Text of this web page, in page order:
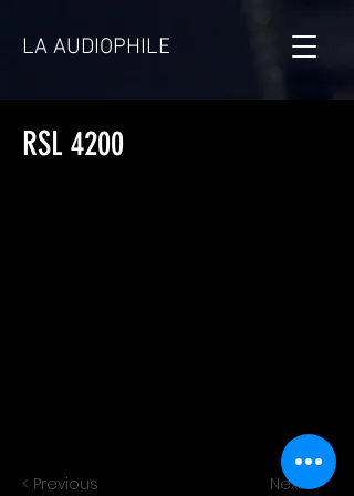
LA AUDIOPHILE
RSL 4200
< Previous Next >